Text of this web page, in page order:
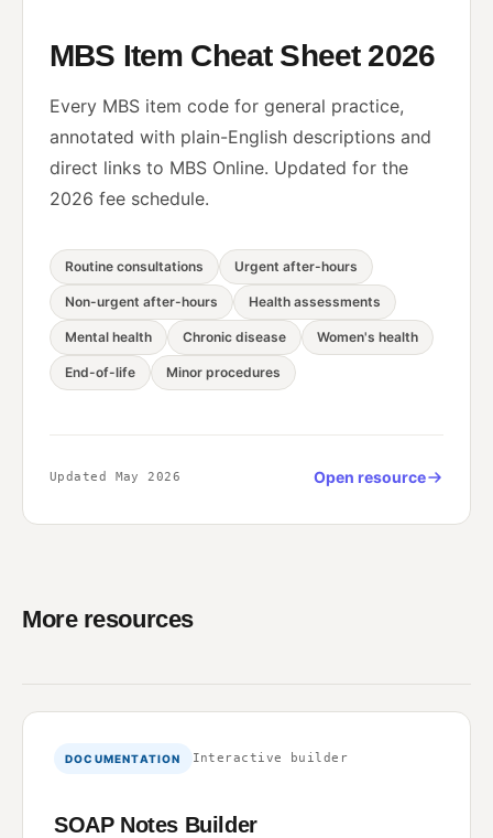
MBS Item Cheat Sheet 2026
Every MBS item code for general practice,
annotated with plain-English descriptions and
direct links to MBS Online. Updated for the
2026 fee schedule.
Routine consultations Urgent after-hours
Non-urgent after-hours Health assessments
Mental health Chronic disease Women's health
End-of-life Minor procedures
Updated May 2026 Open resource
More resources
DOCUMENTATION Interactive builder
SOAP Notes Builder